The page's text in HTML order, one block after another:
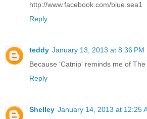
http://www.facebook.com/blue.sea1
Reply
teddy January 13, 2013 at 8:36 PM
Because 'Catnip' reminds me of
Reply
Shelley January 14, 2013 at 12:25